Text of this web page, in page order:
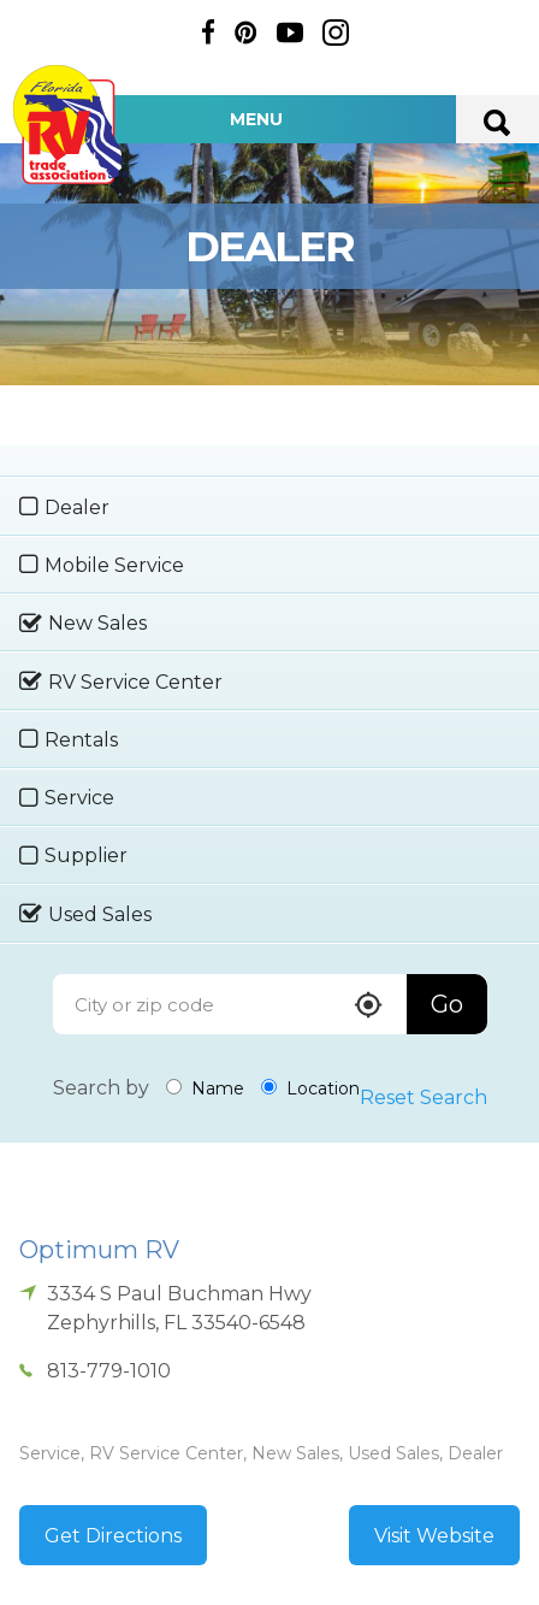
MENU
DEALER
Dealer
Mobile Service
New Sales
RV Service Center
Rentals
Service
Supplier
Used Sales
Go
Search by Name Location Reset Search
Optimum RV
3334 S Paul Buchman Hwy
Zephyrhills, FL 33540-6548
813-779-1010
Service, RV Service Center, New Sales, Used Sales, Dealer
Get Directions Visit Website